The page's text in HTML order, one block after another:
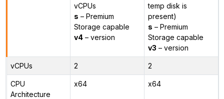
vCPUs
s – Premium
Storage capable
v4– version
temp disk is
present)
s – Premium
Storage capable
v3 – version
vCPUs 2 2
CPU
Architecture
x64 x64